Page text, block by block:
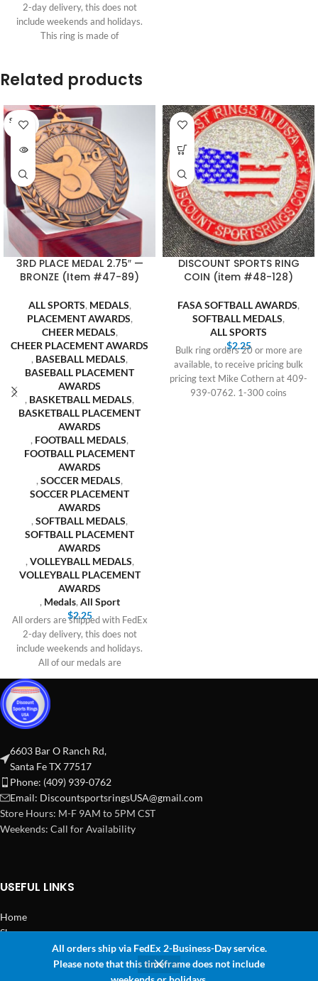
All orders ship via FedEx 2-Business-Day service.
Please note that this timeframe does not include
2-day delivery, this does not
include weekends and holidays.
This ring is made of
Related products
SOLD O
UT
3RD PLACE MEDAL 2.75″ —
BRONZE (Item #47-89)
ALL SPORTS, MEDALS,
PLACEMENT AWARDS,
CHEER MEDALS,
CHEER PLACEMENT AWARDS
, BASEBALL MEDALS,
BASEBALL PLACEMENT
AWARDS
, BASKETBALL MEDALS,
BASKETBALL PLACEMENT
AWARDS
, FOOTBALL MEDALS,
FOOTBALL PLACEMENT
AWARDS
, SOCCER MEDALS,
SOCCER PLACEMENT
AWARDS
, SOFTBALL MEDALS,
SOFTBALL PLACEMENT
AWARDS
, VOLLEYBALL MEDALS,
VOLLEYBALL PLACEMENT
AWARDS
, Medals, All Sport
$2.25
All orders are shipped with FedEx
2-day delivery, this does not
include weekends and holidays.
All of our medals are
DISCOUNT SPORTS RING
COIN (item #48-128)
FASA SOFTBALL AWARDS,
SOFTBALL MEDALS,
ALL SPORTS
$2.25
Bulk ring orders 20 or more are
available, to receive pricing bulk
pricing text Mike Cothern at 409-
939-0762. 1-300 coins
6603 Bar O Ranch Rd,
Santa Fe TX 77517
Phone: (409) 939-0762
Email: DiscountsportsringsUSA@gmail.com
Store Hours: M-F 9AM to 5PM CST
Weekends: Call for Availability
USEFUL LINKS
Home
Shop
2024 Copyright Discount Sports Rings USA